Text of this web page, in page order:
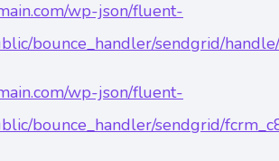
wp-json/fluent-
bounce_handler/sendgrid/
wp-json/fluent-
bounce_handler/sendgrid/